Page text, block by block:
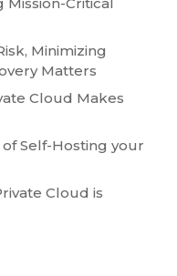
Minimizing
Matters
Cloud Makes
Self-Hosting your
Cloud is